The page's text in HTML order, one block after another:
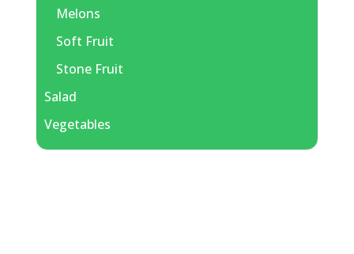
Melons
Soft Fruit
Stone Fruit
Salad
Vegetables